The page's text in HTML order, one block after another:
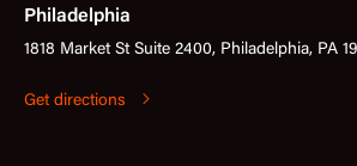
Philadelphia
1818 Market St Suite 2400, Philadelphia, PA
Get directions